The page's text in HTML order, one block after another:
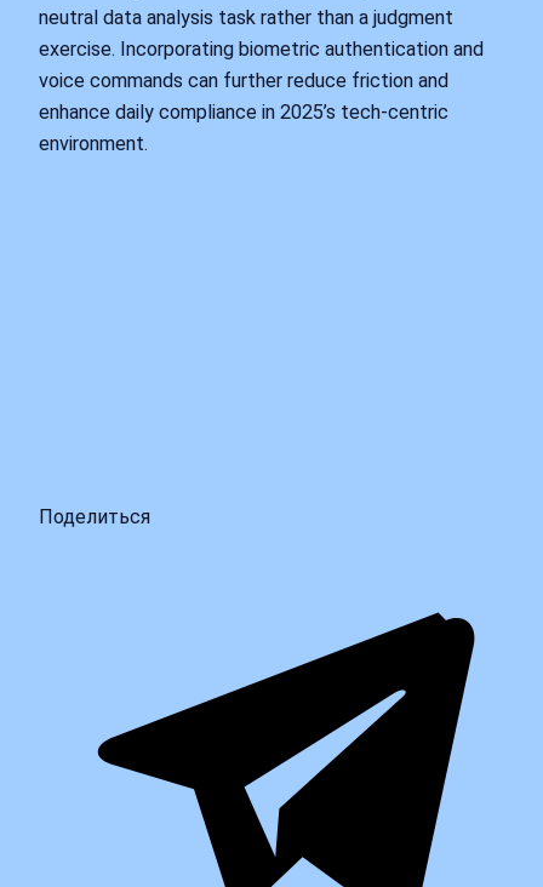
neutral data analysis task rather than a judgment
exercise. Incorporating biometric authentication and
voice commands can further reduce friction and
enhance daily compliance in 2025’s tech-centric
environment.
Поделиться